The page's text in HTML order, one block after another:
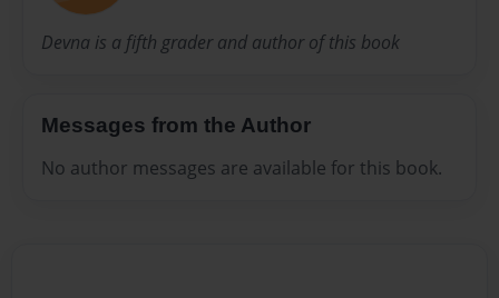
Devna is a fifth grader and author of this book
Messages from the Author
No author messages are available for this book.